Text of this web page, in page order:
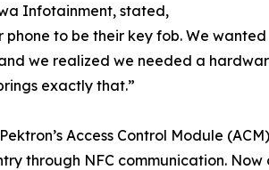
Infotainment, stated,
phone to be their key fob. We
we realized we needed a
exactly that.”
Access Control Module
through NFC communication.